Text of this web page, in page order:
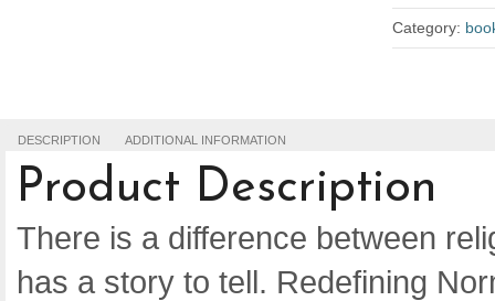
Category:
DESCRIPTION ADDITIONAL INFORMATION
Product Description
There is a difference between
has a story to tell. Redefining